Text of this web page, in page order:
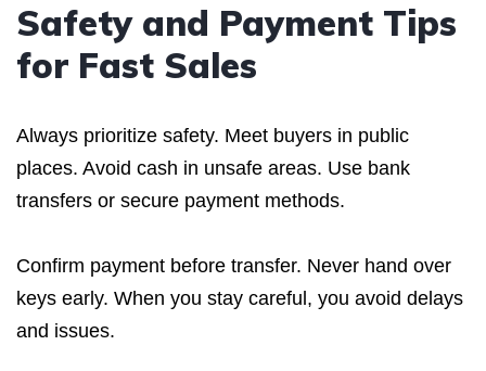
Safety and Payment Tips
for Fast Sales
Always prioritize safety. Meet buyers in public
places. Avoid cash in unsafe areas. Use bank
transfers or secure payment methods.
Confirm payment before transfer. Never hand over
keys early. When you stay careful, you avoid delays
and issues.